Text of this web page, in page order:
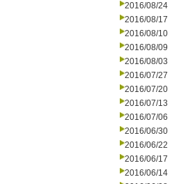
2016/08/24
2016/08/17
2016/08/10
2016/08/09
2016/08/03
2016/07/27
2016/07/20
2016/07/13
2016/07/06
2016/06/30
2016/06/22
2016/06/17
2016/06/14